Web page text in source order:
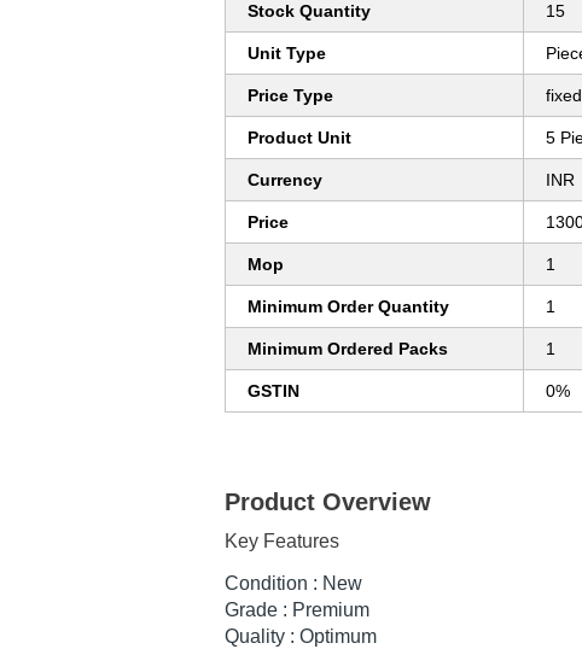
Stock Quantity 15
Unit Type
Price Type fixed
Product Unit 5
Currency INR
Price
Mop 1
Minimum Order Quantity 1
Minimum Ordered Packs 1
GSTIN 0%
Product Overview
Key Features
Condition : New
Grade : Premium
Quality : Optimum